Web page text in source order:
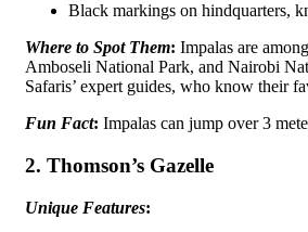
Black markings on hindquarters,
Where to Spot Them: Impalas are
Amboseli National Park, and Nairobi
Safaris’ expert guides, who know their
Fun Fact: Impalas can jump over 3
2. Thomson’s Gazelle
Unique Features: